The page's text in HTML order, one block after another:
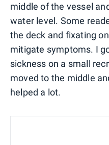
middle of the vessel
water level. Some
the deck and fixating
mitigate symptoms. I
sickness on a small
moved to the middle
helped a lot.